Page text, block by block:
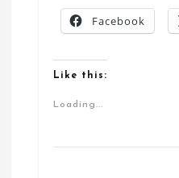
Facebook
Like this:
Loading...